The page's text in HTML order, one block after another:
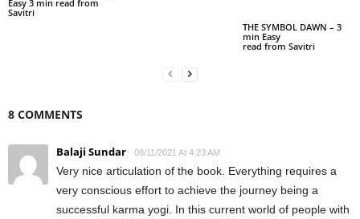
Easy 3 min read from
Savitri
THE SYMBOL DAWN – 3
min Easy
read from Savitri
8 COMMENTS
Balaji Sundar 08/11/2021 At 4:23 AM
Very nice articulation of the book. Everything requires a
very conscious effort to achieve the journey being a
successful karma yogi. In this current world of people with